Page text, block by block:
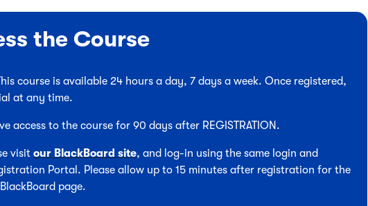
the Course
course is available 24 hours a day, 7 days a week. Once registered,
at any time.
access to the course for 90 days after REGISTRATION.
visit our BlackBoard site, and log-in using the same login and
Portal. Please allow up to 15 minutes after registration for the
page.